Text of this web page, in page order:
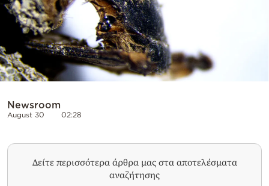
Powered
Newsroom
August 30 02:28
Δείτε περισσότερα άρθρα μας στα αποτελέσματα
αναζήτησης